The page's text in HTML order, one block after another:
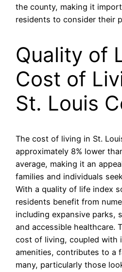
the county, making it
residents to consider their
Quality of
Cost of
St. Louis
The cost of living in St.
approximately 8% lower
average, making it an
families and individuals
With a quality of life index
residents benefit from
including expansive parks,
and accessible healthcare.
cost of living, coupled with
amenities, contributes to a
many, particularly those